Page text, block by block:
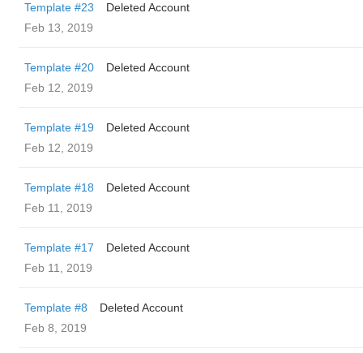
Template #23
Deleted Account
Feb 13, 2019
Template #20
Deleted Account
Feb 12, 2019
Template #19
Deleted Account
Feb 12, 2019
Template #18
Deleted Account
Feb 11, 2019
Template #17
Deleted Account
Feb 11, 2019
Template #8
Deleted Account
Feb 8, 2019